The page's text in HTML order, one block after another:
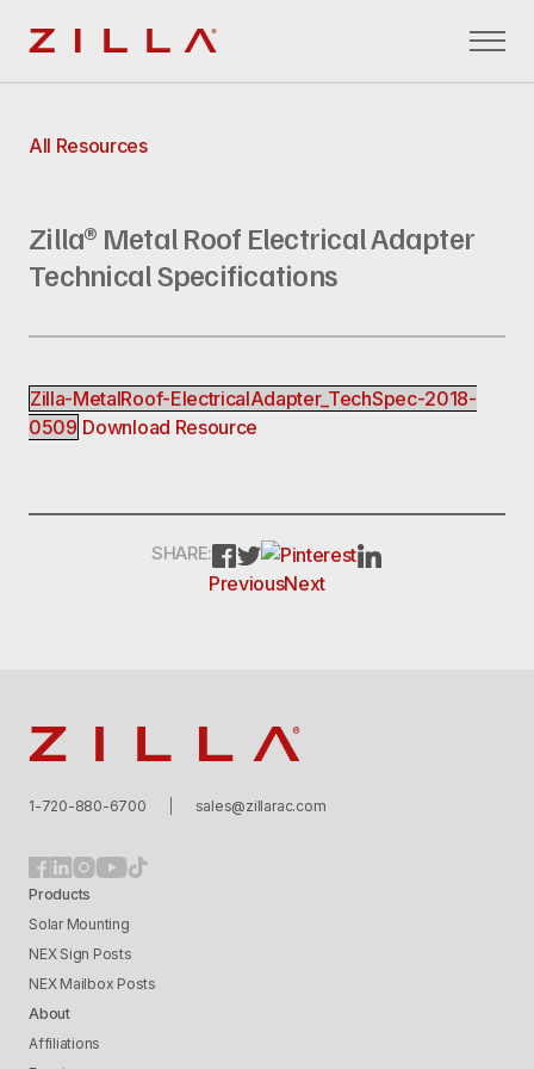
All Resources
Zilla® Metal Roof Electrical Adapter
Technical Specifications
Zilla-MetalRoof-ElectricalAdapter_TechSpec-2018-
0509 Download Resource
SHARE: FACEBOOK
TWITTER PINTEREST
PreviousNext
1-720-880-6700 sales@zillarac.com
Products
Solar Mounting
NEX Sign Posts
NEX Mailbox Posts
About
Affiliations